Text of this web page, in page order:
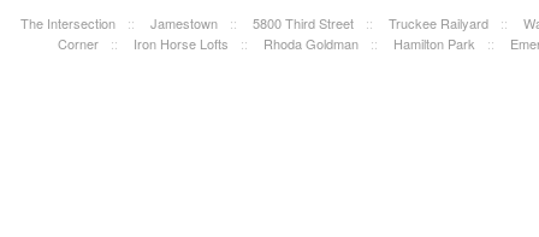
The Intersection :: Jamestown :: 5800 Third Street :: Truckee Railyard ::
Corner
:: Iron Horse Lofts :: Rhoda Goldman :: Hamilton Park ::